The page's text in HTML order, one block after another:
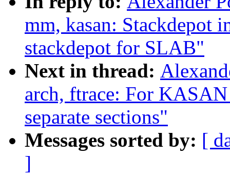
mm, kasan: Stackdepot
stackdepot for SLAB"
Next in thread:
arch, ftrace: For
separate sections"
Messages sorted by: [
]